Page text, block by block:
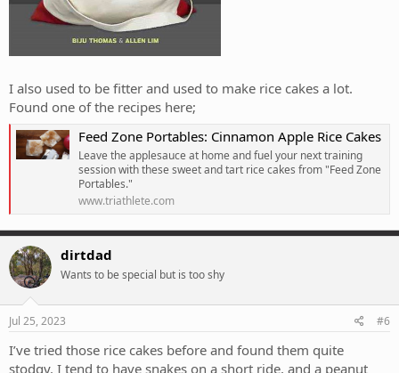
I also used to be fitter and used to make rice cakes a lot.
Found one of the recipes here;
Feed Zone Portables: Cinnamon Apple Rice Cakes
Leave the applesauce at home and fuel your next training
session with these sweet and tart rice cakes from "Feed Zone
Portables."
www.triathlete.com
dirtdad
Wants to be special but is too shy
Jul 25, 2023 #6
I’ve tried those rice cakes before and found them quite
stodgy. I tend to have snakes on a short ride, and a peanut